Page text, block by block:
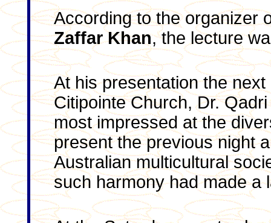
According to the organizer
Zaffar Khan, the lecture
At his presentation the
Citipointe Church, Dr.
most impressed at the
present the previous night
Australian multicultural
such harmony had made